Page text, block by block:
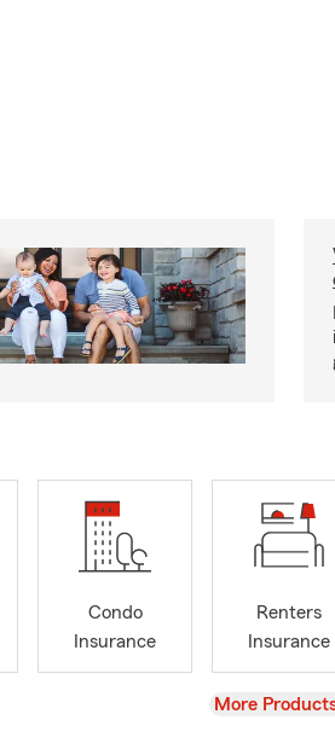
Condo
Insurance
Renters
Insurance
View
More